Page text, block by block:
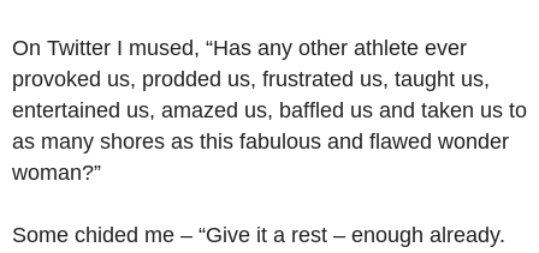
On Twitter I mused, “Has any other athlete ever
provoked us, prodded us, frustrated us, taught us,
entertained us, amazed us, baffled us and taken us to
as many shores as this fabulous and flawed wonder
woman?”
Some chided me – “Give it a rest – enough already.